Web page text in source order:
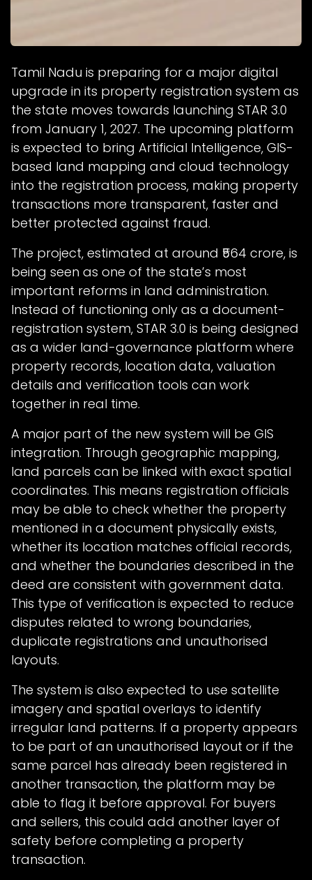
Tamil Nadu is preparing for a major digital
upgrade in its property registration system as
the state moves towards launching STAR 3.0
from January 1, 2027. The upcoming platform
is expected to bring Artificial Intelligence, GIS-
based land mapping and cloud technology
into the registration process, making property
transactions more transparent, faster and
better protected against fraud.
The project, estimated at around ₹564 crore, is
being seen as one of the state’s most
important reforms in land administration.
Instead of functioning only as a document-
registration system, STAR 3.0 is being designed
as a wider land-governance platform where
property records, location data, valuation
details and verification tools can work
together in real time.
A major part of the new system will be GIS
integration. Through geographic mapping,
land parcels can be linked with exact spatial
coordinates. This means registration officials
may be able to check whether the property
mentioned in a document physically exists,
whether its location matches official records,
and whether the boundaries described in the
deed are consistent with government data.
This type of verification is expected to reduce
disputes related to wrong boundaries,
duplicate registrations and unauthorised
layouts.
The system is also expected to use satellite
imagery and spatial overlays to identify
irregular land patterns. If a property appears
to be part of an unauthorised layout or if the
same parcel has already been registered in
another transaction, the platform may be
able to flag it before approval. For buyers
and sellers, this could add another layer of
safety before completing a property
transaction.